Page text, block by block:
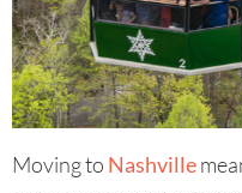
Moving to Nashville